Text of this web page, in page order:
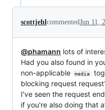
scottjehlcommentedJun 11,
@phamann lots of
Had you also found in
non-applicable
media
blocking request
I've seen the request
if you're also doing that